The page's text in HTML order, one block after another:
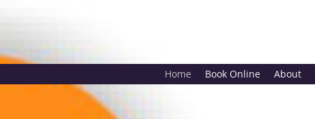
Home Book Online About